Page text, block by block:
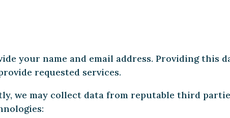
your name and email address. Providing this
requested services.
we may collect data from reputable third